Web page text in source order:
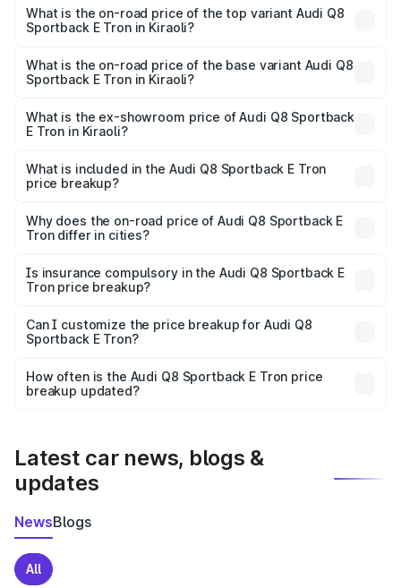
Sportback E Tron in Kiraoli is ₹
What is the on-road price of the top variant Audi Q8
Sportback E Tron in Kiraoli?
₹1.38 Cr Lakh in Kiraoli.
What is the on-road price of the base variant Audi Q8
Sportback E Tron in Kiraoli?
₹1.20 Cr Lakh in Kiraoli.
What is the ex-showroom price of Audi Q8 Sportback
E Tron in Kiraoli?
Sportback E Tron in Kiraoli is ₹1.19 Cr.
What is included in the Audi Q8 Sportback E Tron
price breakup?
charges, insurance, road tax, handling fees, and optional
accessories.
Why does the on-road price of Audi Q8 Sportback E
Tron differ in cities?
charges, taxes, and insurance costs.
Is insurance compulsory in the Audi Q8 Sportback E
Tron price breakup?
Yes, at least third-party insurance is mandatory in India,
and it is included in the on-road price breakup.
Can I customize the price breakup for Audi Q8
Sportback E Tron?
accessories, or different insurance plans, which will adjust
the final breakup.
How often is the Audi Q8 Sportback E Tron price
breakup updated?
Latest car news, blogs &
updates
NewsBlogs
All